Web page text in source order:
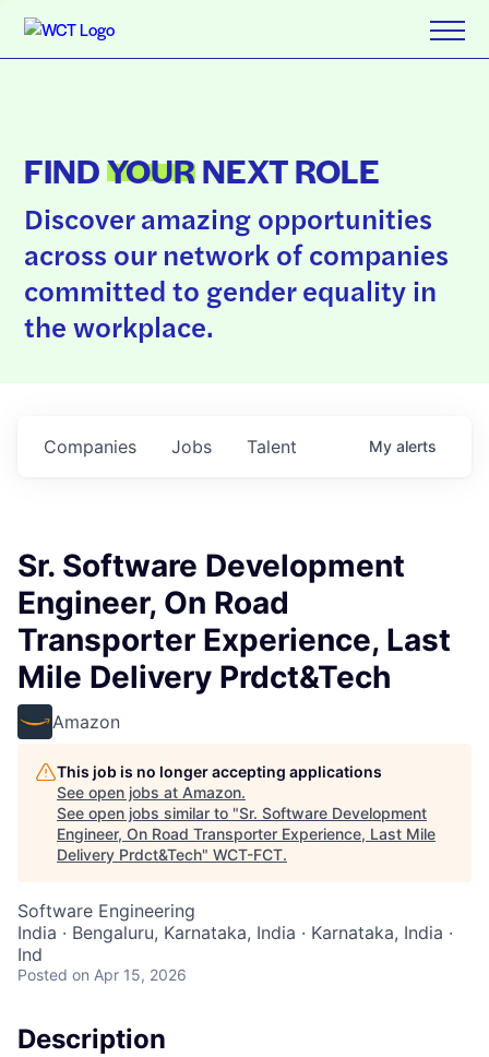
FINDYOURNEXT ROLE
Discover amazing opportunities
across our network of companies
committed to gender equality in
the workplace.
Jobs
Companies Talent My alerts
Sr. Software Development
Engineer, On Road
Transporter Experience, Last
Mile Delivery Prdct&Tech
Amazon
This job is no longer accepting applications
See open jobs at Amazon.
See open jobs similar to "Sr. Software Development
Engineer, On Road Transporter Experience, Last Mile
Delivery Prdct&Tech" WCT-FCT.
Software Engineering
India · Bengaluru, Karnataka, India · Karnataka, India ·
Ind
Posted on Apr 15, 2026
Description